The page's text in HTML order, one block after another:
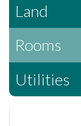
Land
Rooms
Utilities